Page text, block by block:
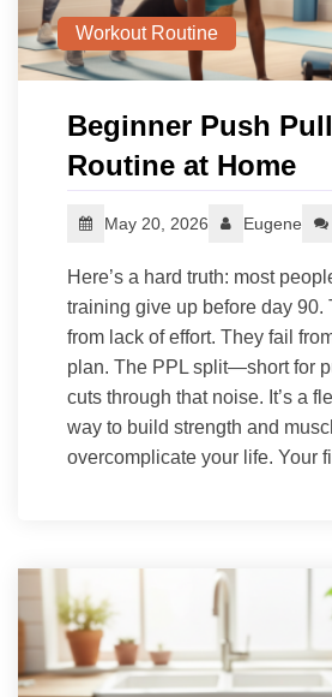
Workout Routine
Beginner Push
Routine at Home
May 20, 2026 Eugene
Here’s a hard truth: most
training give up before day 90.
from lack of effort. They fail
plan. The PPL split—short for
cuts through that noise. It’s a
way to build strength and
overcomplicate your life. Your